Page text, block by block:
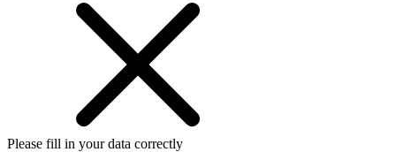
Please fill in your data correctly